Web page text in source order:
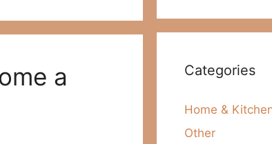
a
Categories
Home &
Other